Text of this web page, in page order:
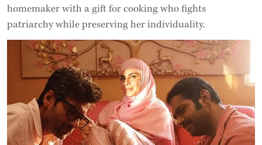
homemaker with a gift for cooking who fights
patriarchy while preserving her individuality.